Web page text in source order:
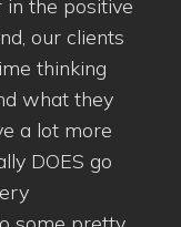
in the positive
our clients
thinking
what they
a lot more
DOES go